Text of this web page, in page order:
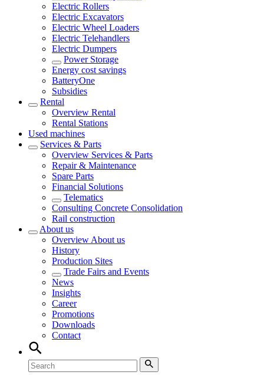
Electric Rollers
Electric Excavators
Electric Wheel Loaders
Electric Telehandlers
Electric Dumpers
Power Storage
Energy cost savings
BatteryOne
Subsidies
Rental
Overview Rental
Rental Stations
Used machines
Services & Parts
Overview Services & Parts
Repair & Maintenance
Spare Parts
Financial Solutions
Telematics
Consulting Concrete Consolidation
Rail construction
About us
Overview About us
History
Production Sites
Trade Fairs and Events
News
Insights
Career
Promotions
Downloads
Contact